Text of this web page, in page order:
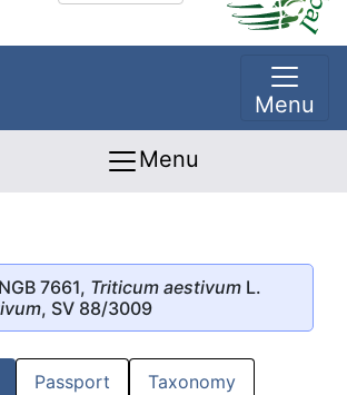
Menu
Menu
7661, Triticum aestivum L.
, SV 88/3009
Passport Taxonomy